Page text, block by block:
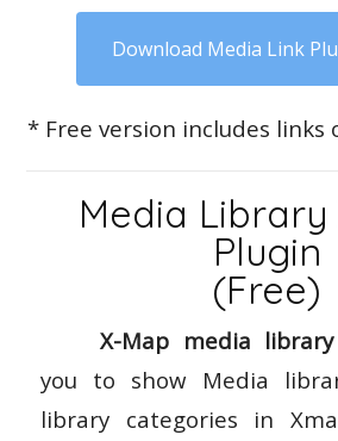
Download Media Link
* Free version includes links
Media Library
Plugin
(Free)
X-Map media library
you to show Media
library categories in